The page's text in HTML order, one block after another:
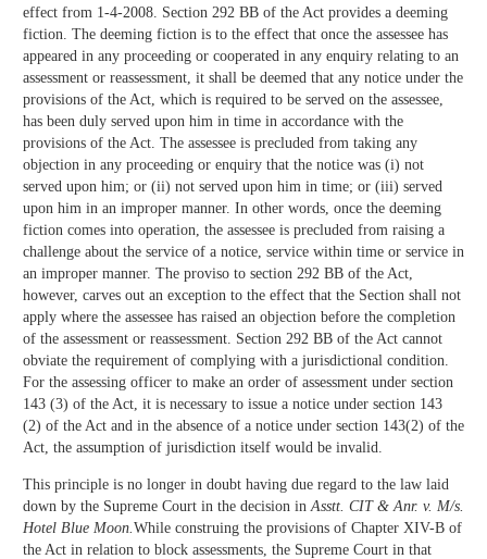
effect from 1-4-2008. Section 292 BB of the Act provides a deeming
fiction. The deeming fiction is to the effect that once the assessee has
appeared in any proceeding or cooperated in any enquiry relating to an
assessment or reassessment, it shall be deemed that any notice under the
provisions of the Act, which is required to be served on the assessee,
has been duly served upon him in time in accordance with the
provisions of the Act. The assessee is precluded from taking any
objection in any proceeding or enquiry that the notice was (i) not
served upon him; or (ii) not served upon him in time; or (iii) served
upon him in an improper manner. In other words, once the deeming
fiction comes into operation, the assessee is precluded from raising a
challenge about the service of a notice, service within time or service in
an improper manner. The proviso to section 292 BB of the Act,
however, carves out an exception to the effect that the Section shall not
apply where the assessee has raised an objection before the completion
of the assessment or reassessment. Section 292 BB of the Act cannot
obviate the requirement of complying with a jurisdictional condition.
For the assessing officer to make an order of assessment under section
143 (3) of the Act, it is necessary to issue a notice under section 143
(2) of the Act and in the absence of a notice under section 143(2) of the
Act, the assumption of jurisdiction itself would be invalid.
This principle is no longer in doubt having due regard to the law laid
down by the Supreme Court in the decision in Asstt. CIT & Anr. v. M/s.
Hotel Blue Moon. While construing the provisions of Chapter XIV-B of
the Act in relation to block assessments, the Supreme Court in that